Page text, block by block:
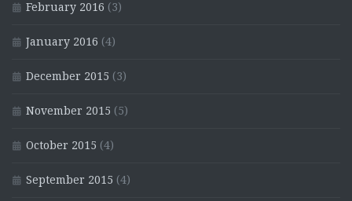
February 2016 (3)
January 2016 (4)
December 2015 (3)
November 2015 (5)
October 2015 (4)
September 2015 (4)